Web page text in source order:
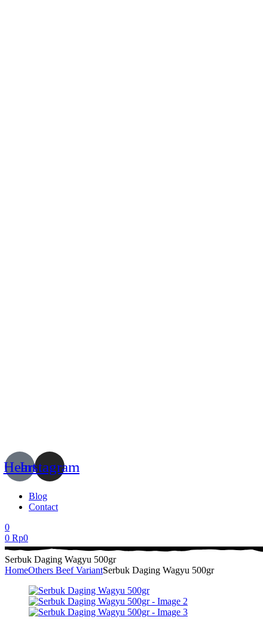
Menu
HeartInstagram
Blog
Contact
0
0 Rp0
Serbuk Daging Wagyu 500gr
HomeOthers Beef VariantSerbuk Daging Wagyu 500gr